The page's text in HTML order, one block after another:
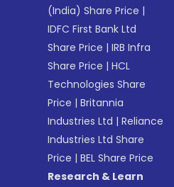
(India) Share Price |
IDFC First Bank Ltd
Share Price |IRB Infra
Share Price |HCL
Technologies Share
Price |Britannia
Industries Ltd |Reliance
Industries Ltd Share
Price |BEL Share Price
Research & Learn